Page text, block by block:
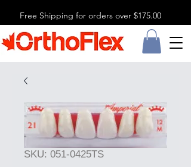
Free Shipping for orders over $175.00
SKU: 051-0425TS